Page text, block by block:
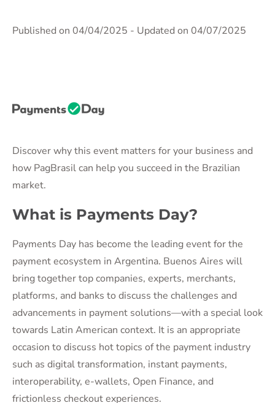
Published on 04/04/2025 - Updated on 04/07/2025
Discover why this event matters for your business and
how PagBrasil can help you succeed in the Brazilian
market.
What is Payments Day?
Payments Day has become the leading event for the
payment ecosystem in Argentina. Buenos Aires will
bring together top companies, experts, merchants,
platforms, and banks to discuss the challenges and
advancements in payment solutions—with a special look
towards Latin American context. It is an appropriate
occasion to discuss hot topics of the payment industry
such as digital transformation, instant payments,
interoperability, e-wallets, Open Finance, and
frictionless checkout experiences.